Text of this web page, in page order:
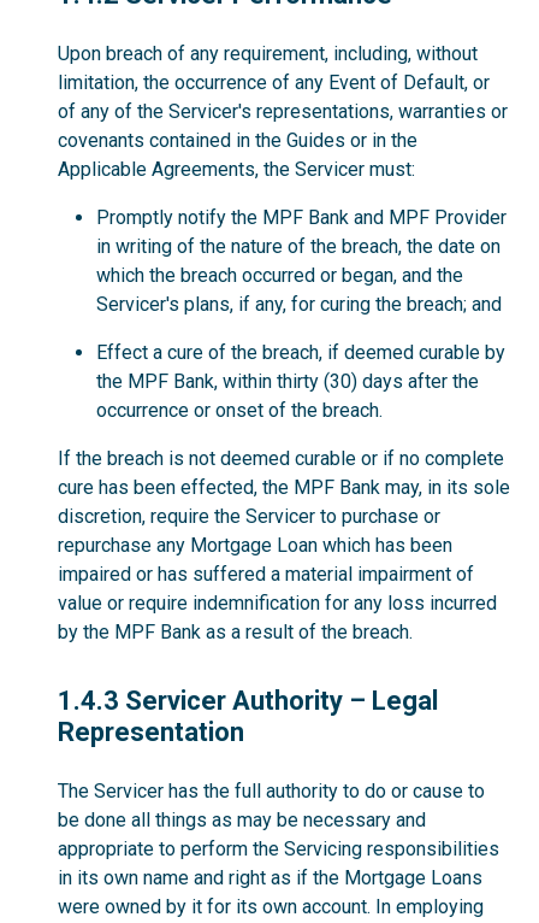
Upon breach of any requirement, including, without
limitation, the occurrence of any Event of Default, or
of any of the Servicer's representations, warranties or
covenants contained in the Guides or in the
Applicable Agreements, the Servicer must:
Promptly notify the MPF Bank and MPF Provider
in writing of the nature of the breach, the date on
which the breach occurred or began, and the
Servicer's plans, if any, for curing the breach; and
Effect a cure of the breach, if deemed curable by
the MPF Bank, within thirty (30) days after the
occurrence or onset of the breach.
If the breach is not deemed curable or if no complete
cure has been effected, the MPF Bank may, in its sole
discretion, require the Servicer to purchase or
repurchase any Mortgage Loan which has been
impaired or has suffered a material impairment of
value or require indemnification for any loss incurred
by the MPF Bank as a result of the breach.
1.4.3
1.4.3 Servicer Authority – Legal
Representation
The Servicer has the full authority to do or cause to
be done all things as may be necessary and
appropriate to perform the Servicing responsibilities
in its own name and right as if the Mortgage Loans
were owned by it for its own account. In employing